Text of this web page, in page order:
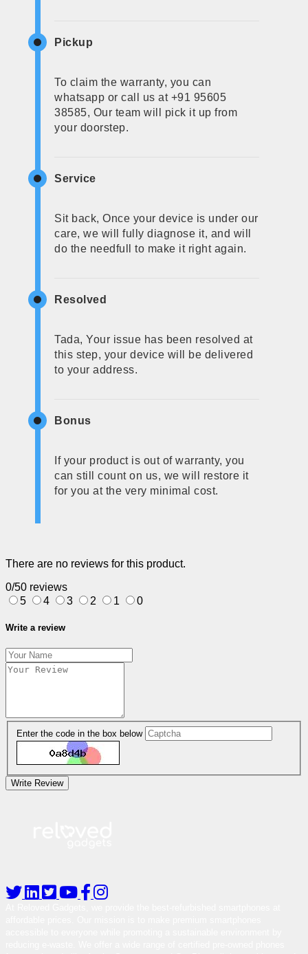
Pickup
To claim the warranty, you can
whatsapp or call us at +91 95605
38585, Our team will pick it up from
your doorstep.
Service
Sit back, Once your device is under our
care, we will fully diagnose it, and will
do the needfull to make it right again.
Resolved
Tada, Your issue has been resolved at
this step, your device will be delivered
to your address.
Bonus
If your product is out of warranty, you
can still count on us, we will restore it
for you at the very minimal cost.
There are no reviews for this product.
0/50 reviews
5
4 3 2 1 0
Write a review
Enter the code in the box below
Write Review